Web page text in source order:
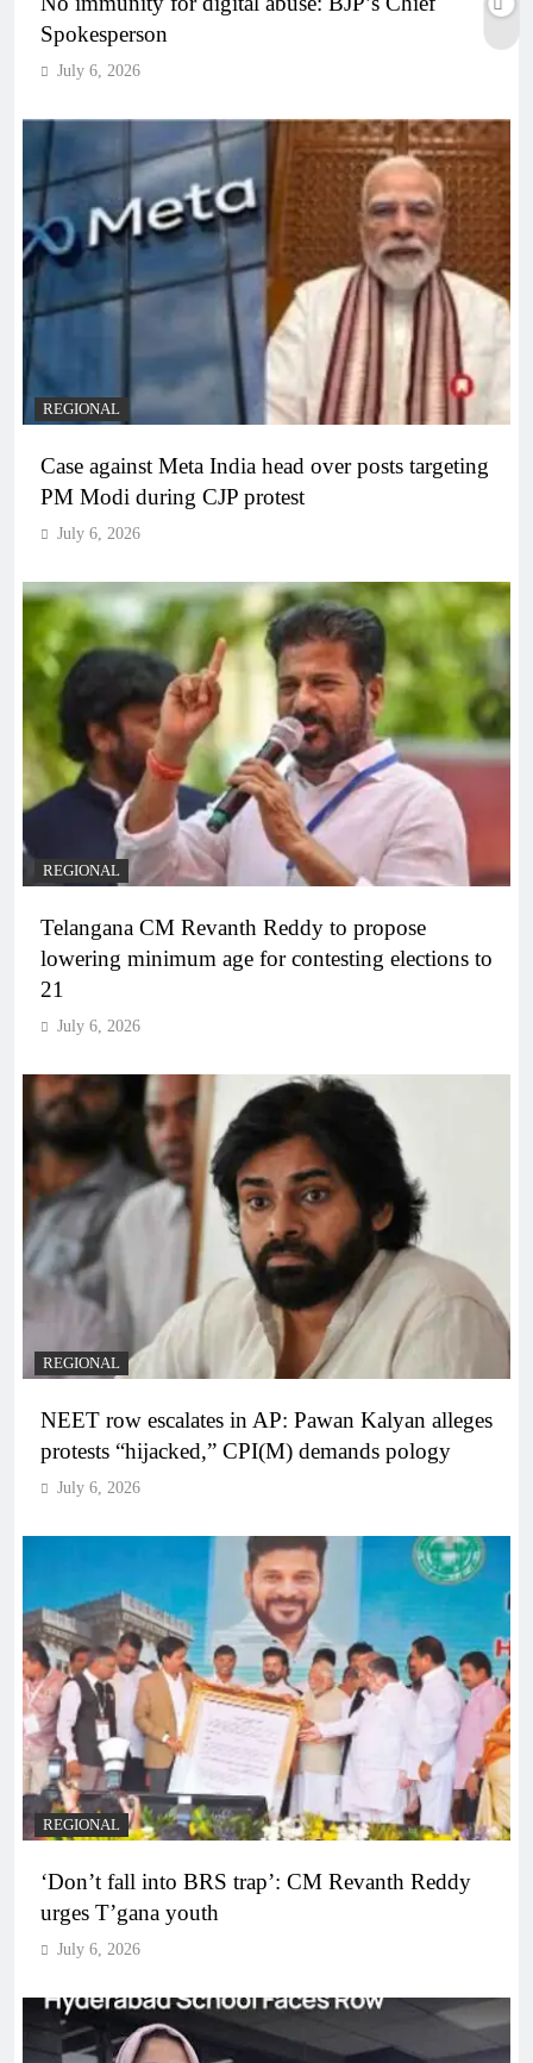
Spokesperson
July 6, 2026
REGIONAL
Case against Meta India head over posts targeting
PM Modi during CJP protest
July 6, 2026
REGIONAL
Telangana CM Revanth Reddy to propose
lowering minimum age for contesting elections to
21
July 6, 2026
REGIONAL
NEET row escalates in AP: Pawan Kalyan alleges
protests “hijacked,” CPI(M) demands pology
July 6, 2026
REGIONAL
‘Don’t fall into BRS trap’: CM Revanth Reddy
urges T’gana youth
July 6, 2026